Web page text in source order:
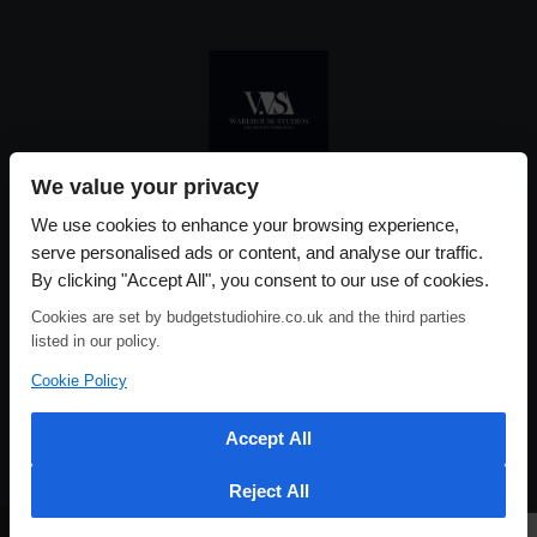
Please use our online booking system, to secure your date & time
We value your privacy
We use cookies to enhance your browsing experience,
serve personalised ads or content, and analyse our traffic.
By clicking "Accept All", you consent to our use of cookies.
Cookies are set by budgetstudiohire.co.uk and the third parties
listed in our policy.
Cookie Policy
Accept All
Reject All